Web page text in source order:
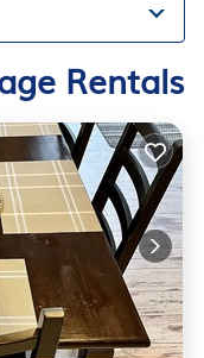
Rentals